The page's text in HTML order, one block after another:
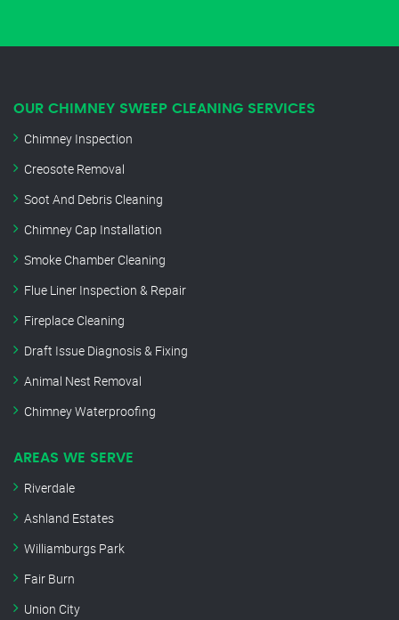
OUR CHIMNEY SWEEP CLEANING SERVICES
Chimney Inspection
Creosote Removal
Soot And Debris Cleaning
Chimney Cap Installation
Smoke Chamber Cleaning
Flue Liner Inspection & Repair
Fireplace Cleaning
Draft Issue Diagnosis & Fixing
Animal Nest Removal
Chimney Waterproofing
AREAS WE SERVE
Riverdale
Ashland Estates
Williamburgs Park
Fair Burn
Union City